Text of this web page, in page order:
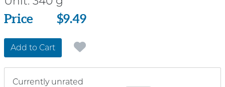
Price
Price $9.49
Add to Cart
Currently unrated